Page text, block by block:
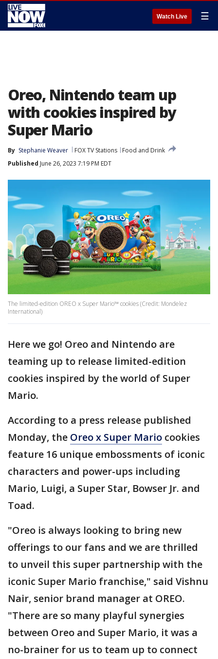
Watch Live ☰
Oreo, Nintendo team up
with cookies inspired by
Super Mario
By Stephanie Weaver FOX TV Stations
Food and Drink
Published June 26, 2023 7:19 PM EDT
The limited-edition OREO x Super Mario™ cookies (Credit: Mondelez
International)
Here we go! Oreo and Nintendo are
teaming up to release limited-edition
cookies inspired by the world of Super
Mario.
According to a press release published
Monday, the Oreo x Super Mario cookies
feature 16 unique embossments of iconic
characters and power-ups including
Mario, Luigi, a Super Star, Bowser Jr. and
Toad.
"Oreo is always looking to bring new
offerings to our fans and we are thrilled
to unveil this super partnership with the
iconic Super Mario franchise," said Vishnu
Nair, senior brand manager at OREO.
"There are so many playful synergies
between Oreo and Super Mario, it was a
no-brainer for us to team up to connect